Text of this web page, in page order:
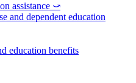
assistance ⤻
and dependent education
education benefits